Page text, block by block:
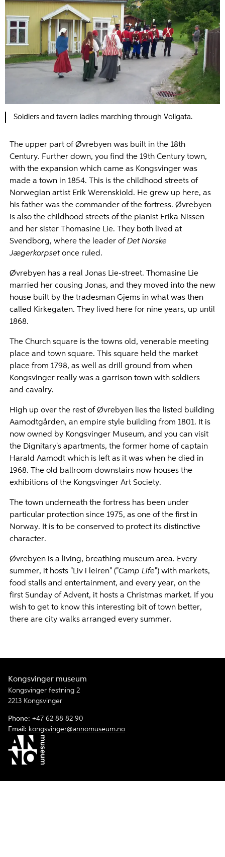
Soldiers and tavern ladies marching through Vollgata.
The upper part of Øvrebyen was built in the 18th
Century. Further down, you find the 19th Century town,
with the expansion which came as Kongsvinger was
made a town in 1854. This is the childhood streets of
Norwegian artist Erik Werenskiold. He grew up here, as
his father was the commander of the fortress. Øvrebyen
is also the childhood streets of the pianist Erika Nissen
and her sister Thomasine Lie. They both lived at
Svendborg, where the leader of Det Norske
Jægerkorpsetonce ruled.
Øvrebyen has a real Jonas Lie-street. Thomasine Lie
married her cousing Jonas, and they moved into the new
house built by the tradesman Gjems in what was then
called Kirkegaten. They lived here for nine years, up until
1868.
The Church square is the towns old, venerable meeting
place and town square. This square held the market
place from 1798, as well as drill ground from when
Kongsvinger really was a garrison town with soldiers
and cavalry.
High up over the rest of Øvrebyen lies the listed building
Aamodtgården, an empire style building from 1801. It is
now owned by Kongsvinger Museum, and you can visit
the Dignitary's apartments, the former home of captain
Harald Aamodt which is left as it was when he died in
1968. The old ballroom downstairs now houses the
exhibitions of the Kongsvinger Art Society.
The town underneath the fortress has been under
particular protection since 1975, as one of the first in
Norway. It is to be conserved to protect its distinctive
character.
Øvrebyen is a living, breathing museum area. Every
summer, it hosts "Liv i leiren" ("Camp Life") with markets,
food stalls and entertainment, and every year, on the
first Sunday of Advent, it hosts a Christmas market. If you
wish to get to know this interesting bit of town better,
there are city walks arranged every summer.
Kongsvinger museum
Kongsvinger festning 2
2213 Kongsvinger
Phone: +47 62 88 82 90
Email: kongsvinger@annomuseum.no